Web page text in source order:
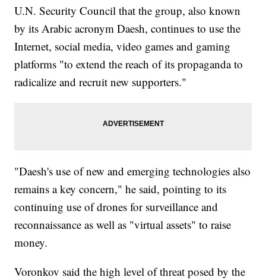
U.N. Security Council that the group, also known
by its Arabic acronym Daesh, continues to use the
Internet, social media, video games and gaming
platforms "to extend the reach of its propaganda to
radicalize and recruit new supporters."
"Daesh's use of new and emerging technologies also
remains a key concern," he said, pointing to its
continuing use of drones for surveillance and
reconnaissance as well as "virtual assets" to raise
money.
Voronkov said the high level of threat posed by the